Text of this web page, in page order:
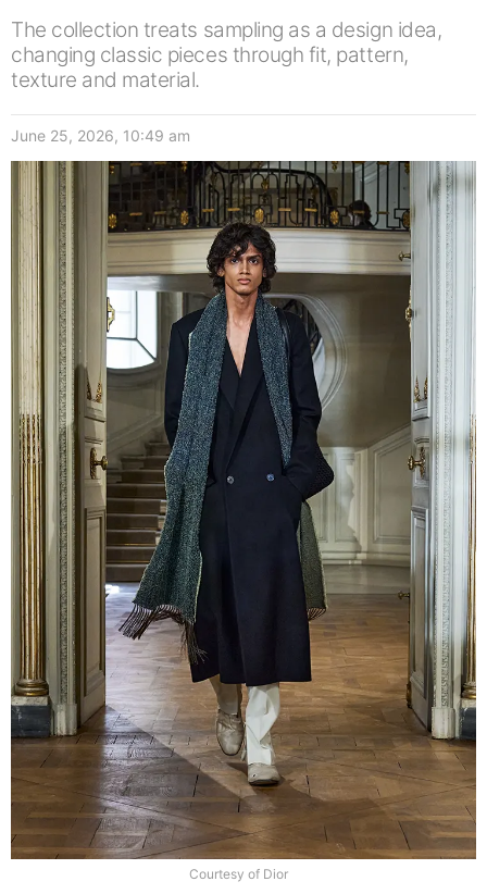
The collection treats sampling as a design idea,
changing classic pieces through fit, pattern,
texture and material.
June 25, 2026, 10:49 am
Courtesy of Dior